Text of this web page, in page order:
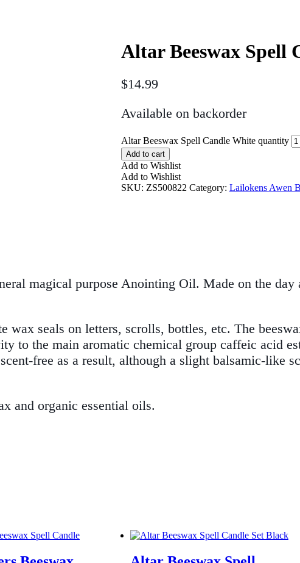
Altar Beeswax Spell
$14.99
Available on backorder
Altar Beeswax Spell Candle White quantity
Add to cart
Add to Wishlist
Add to Wishlist
SKU: ZS500822 Category: Lailokens Awen
magical purpose Anointing Oil. Made on the
wax seals on letters, scrolls, bottles, etc. The
to the main aromatic chemical group caffeic acid
free as a result, although a slight balsamic-like
and organic essential oils.